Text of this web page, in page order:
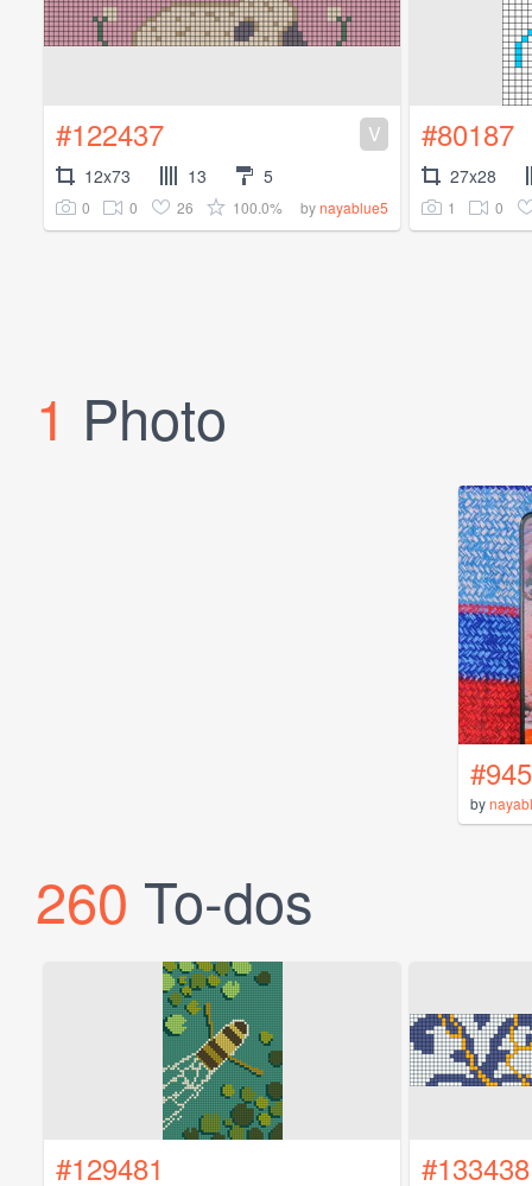
#122437 V
12x73 13 5
0 0 26 100.0% bynayablue5
#80187
27x28
1 0
1 Photo
by
260 To-dos
#129481 #133438